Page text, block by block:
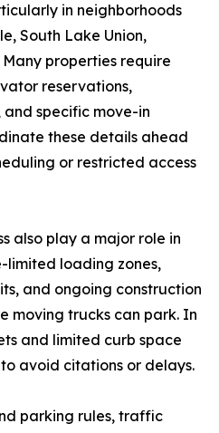
in neighborhoods
South Lake Union,
properties require
reservations,
specific move-in
these details ahead
or restricted access
also play a major role in
limited loading zones,
and ongoing construction
moving trucks can park. In
and limited curb space
avoid citations or delays.
parking rules, traffic